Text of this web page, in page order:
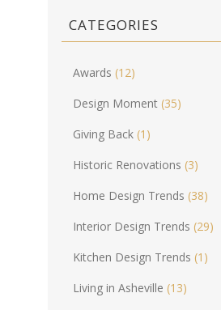
CATEGORIES
Awards (12)
Design Moment (35)
Giving Back (1)
Historic Renovations (3)
Home Design Trends (38)
Interior Design Trends (29)
Kitchen Design Trends (1)
Living in Asheville (13)